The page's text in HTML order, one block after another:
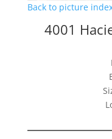
Back to picture
4001